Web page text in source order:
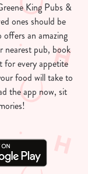
King Pubs &
ones should be
an amazing
nearest pub, book
for every appetite
food will take to
the app now, sit